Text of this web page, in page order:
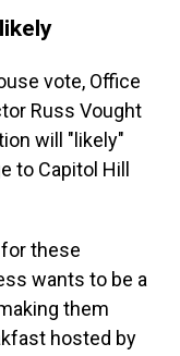
vote, Office
Russ Vought
will "likely"
to Capitol Hill
these
wants to be a
them
hosted by